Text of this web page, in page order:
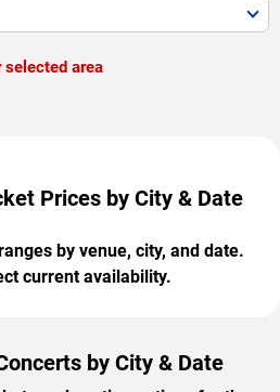
selected area
Prices by City & Date
by venue, city, and date.
current availability.
by City & Date